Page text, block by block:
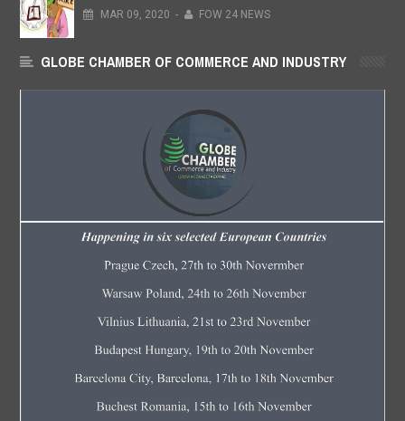
MAR 09, 2020 - FOW 24 NEWS
GLOBE CHAMBER OF COMMERCE AND INDUSTRY